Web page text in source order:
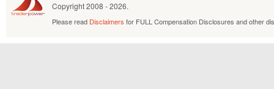
Copyright2008 - 2026.
Please read Disclaimers for FULL Compensation Disclosures and other